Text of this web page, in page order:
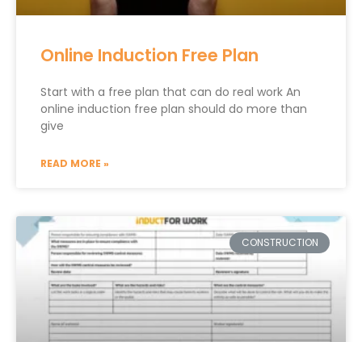
Online Induction Free Plan
Start with a free plan that can do real work An
online induction free plan should do more than
give
READ MORE »
CONSTRUCTION